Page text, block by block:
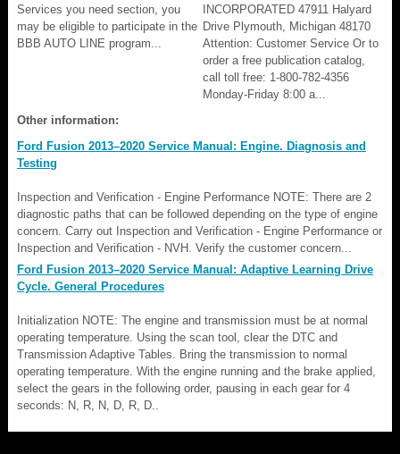
Services you need section, you
may be eligible to participate in the
BBB AUTO LINE program...
INCORPORATED 47911 Halyard
Drive Plymouth, Michigan 48170
Attention: Customer Service Or to
order a free publication catalog,
call toll free: 1-800-782-4356
Monday-Friday 8:00 a...
Other information:
Ford Fusion 2013–2020 Service Manual: Engine. Diagnosis and
Testing
Inspection and Verification - Engine Performance NOTE: There are 2
diagnostic paths that can be followed depending on the type of engine
concern. Carry out Inspection and Verification - Engine Performance or
Inspection and Verification - NVH. Verify the customer concern...
Ford Fusion 2013–2020 Service Manual: Adaptive Learning Drive
Cycle. General Procedures
Initialization NOTE: The engine and transmission must be at normal
operating temperature. Using the scan tool, clear the DTC and
Transmission Adaptive Tables. Bring the transmission to normal
operating temperature. With the engine running and the brake applied,
select the gears in the following order, pausing in each gear for 4
seconds: N, R, N, D, R, D..